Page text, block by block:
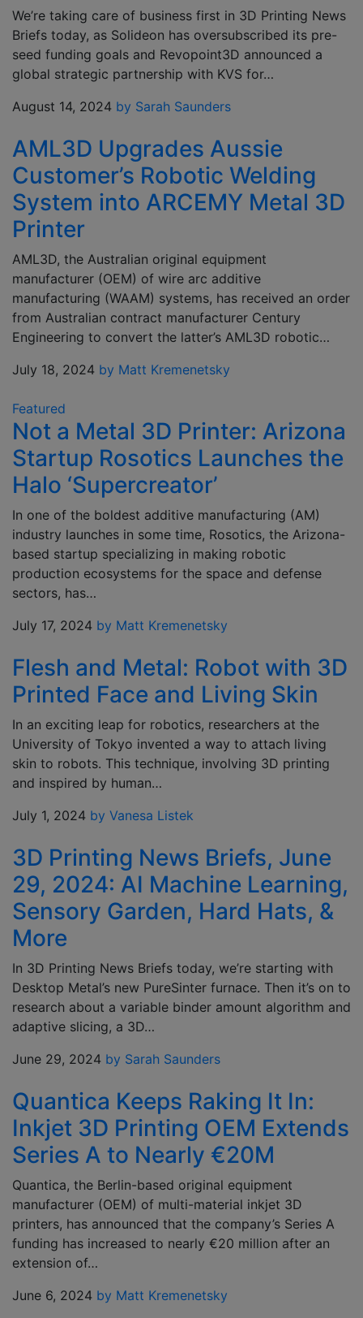
We’re taking care of business first in 3D Printing News
Briefs today, as Solideon has oversubscribed its pre-
seed funding goals and Revopoint3D announced a
global strategic partnership with KVS for…
August 14, 2024 by Sarah Saunders
AML3D Upgrades Aussie
Customer’s Robotic Welding
System into ARCEMY Metal 3D
Printer
AML3D, the Australian original equipment
manufacturer (OEM) of wire arc additive
manufacturing (WAAM) systems, has received an order
from Australian contract manufacturer Century
Engineering to convert the latter’s AML3D robotic…
July 18, 2024 by Matt Kremenetsky
Featured
Not a Metal 3D Printer: Arizona
Startup Rosotics Launches the
Halo ‘Supercreator’
In one of the boldest additive manufacturing (AM)
industry launches in some time, Rosotics, the Arizona-
based startup specializing in making robotic
production ecosystems for the space and defense
sectors, has…
July 17, 2024 by Matt Kremenetsky
Flesh and Metal: Robot with 3D
Printed Face and Living Skin
In an exciting leap for robotics, researchers at the
University of Tokyo invented a way to attach living
skin to robots. This technique, involving 3D printing
and inspired by human…
July 1, 2024 by Vanesa Listek
3D Printing News Briefs, June
29, 2024: AI Machine Learning,
Sensory Garden, Hard Hats, &
More
In 3D Printing News Briefs today, we’re starting with
Desktop Metal’s new PureSinter furnace. Then it’s on to
research about a variable binder amount algorithm and
adaptive slicing, a 3D…
June 29, 2024 by Sarah Saunders
Quantica Keeps Raking It In:
Inkjet 3D Printing OEM Extends
Series A to Nearly €20M
Quantica, the Berlin-based original equipment
manufacturer (OEM) of multi-material inkjet 3D
printers, has announced that the company’s Series A
funding has increased to nearly €20 million after an
extension of…
June 6, 2024 by Matt Kremenetsky